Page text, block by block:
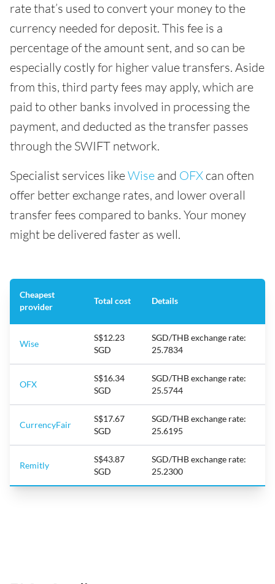
rate that’s used to convert your money to the
currency needed for deposit. This fee is a
percentage of the amount sent, and so can be
especially costly for higher value transfers. Aside
from this, third party fees may apply, which are
paid to other banks involved in processing the
payment, and deducted as the transfer passes
through the SWIFT network.
Specialist services likeWise and OFX can often
offer better exchange rates, and lower overall
transfer fees compared to banks. Your money
might be delivered faster as well.
Cheapest
provider
Total cost Details
Wise
S$12.23
SGD
SGD/THB exchange rate:
25.7834
OFX
S$16.34
SGD
SGD/THB exchange rate:
25.5744
CurrencyFair
S$17.67
SGD
SGD/THB exchange rate:
25.6195
Remitly
S$43.87
SGD
SGD/THB exchange rate:
25.2300